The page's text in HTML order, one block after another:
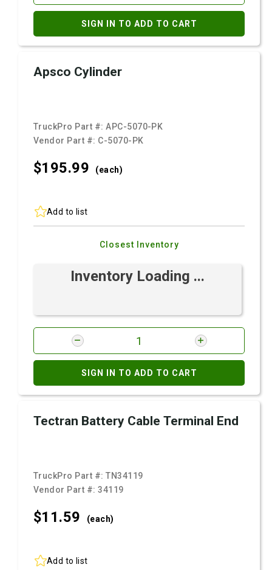
SIGN IN TO ADD TO CART
Apsco Cylinder
TruckPro Part #:APC-5070-PK
Vendor Part #: C-5070-PK
$195.99 (each)
Add to list
Closest Inventory
Inventory Loading ...
SIGN IN TO ADD TO CART
Tectran Battery Cable Terminal End
TruckPro Part #:TN34119
Vendor Part #:34119
$11.59 (each)
Add to list